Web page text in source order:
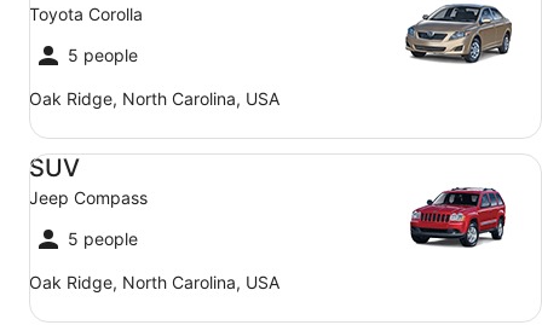
Toyota Corolla
5 people
Oak Ridge, North Carolina, USA
SUV
Jeep Compass
5 people
Oak Ridge, North Carolina, USA
SUV Jeep Compass